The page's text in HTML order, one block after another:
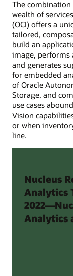
The combination
wealth of
(OCI) offers a
tailored,
build an
image, performs
and generates
for embedded
of Oracle
Storage, and
use cases
Vision
or when
line.
Nucleus
Analytics
Analytics